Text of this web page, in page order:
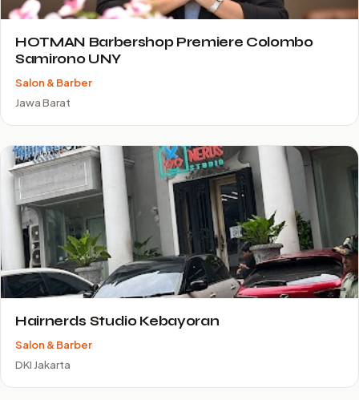
HOTMAN Barbershop Premiere Colombo
Samirono UNY
Salon & Barber
Jawa Barat
Hairnerds Studio Kebayoran
Salon & Barber
DKI Jakarta